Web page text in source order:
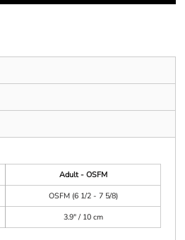
Adult - OSFM
OSFM (6 1/2 - 7 5/8)
3.9" / 10 cm